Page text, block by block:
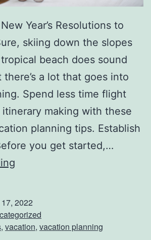
Year’s Resolutions to
skiing down the slopes
beach does sound
a lot that goes into
Spend less time flight
making with these
planning tips. Establish
you get started,…
a
t
2022
, vacation, vacation planning